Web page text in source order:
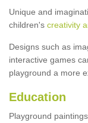
Unique and
children's creativity
Designs such as
interactive games
playground a more
Education
Playground